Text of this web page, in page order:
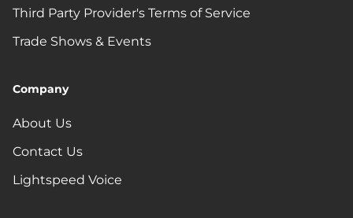
Third Party Provider's Terms of Service
Trade Shows & Events
Company
About Us
Contact Us
Lightspeed Voice